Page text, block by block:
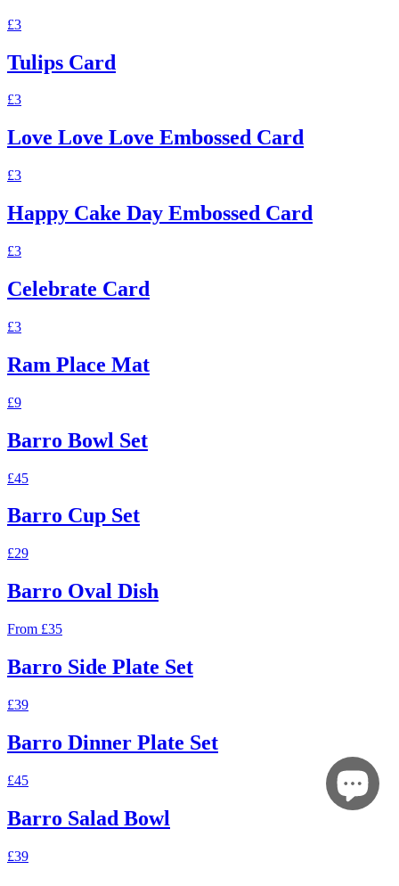
£3
Tulips Card
£3
Love Love Love Embossed Card
£3
Happy Cake Day Embossed Card
£3
Celebrate Card
£3
Ram Place Mat
£9
Barro Bowl Set
£45
Barro Cup Set
£29
Barro Oval Dish
From £35
Barro Side Plate Set
£39
Barro Dinner Plate Set
£45
Barro Salad Bowl
£39